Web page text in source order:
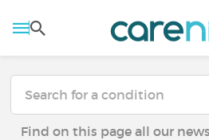
Find on this page all our